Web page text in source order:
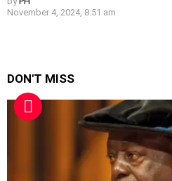
November 4, 2024, 8:51 am
DON'T MISS